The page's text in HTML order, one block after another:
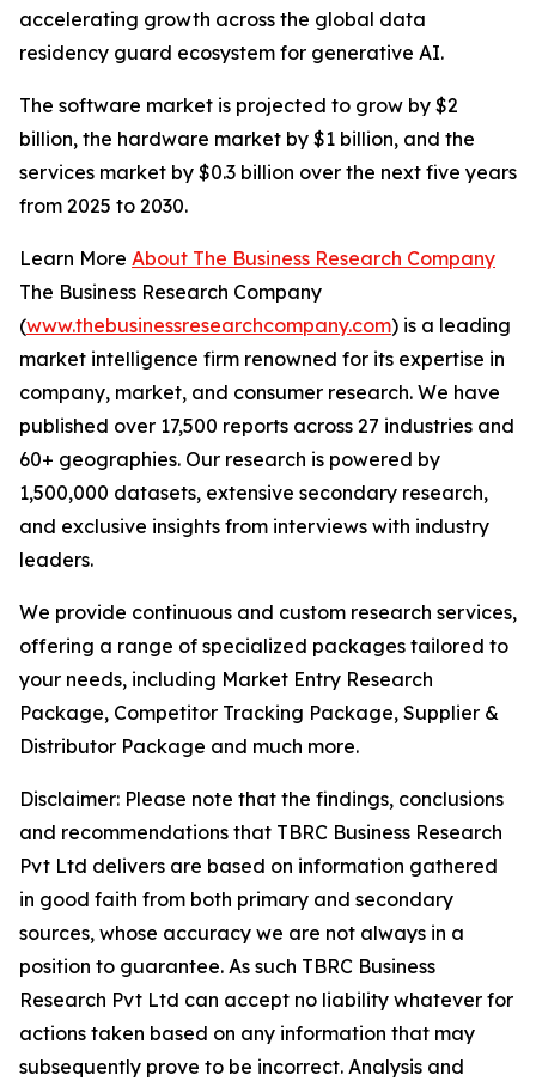
accelerating growth across the global data
residency guard ecosystem for generative AI.
The software market is projected to grow by $2
billion, the hardware market by $1 billion, and the
services market by $0.3 billion over the next five years
from 2025 to 2030.
Learn More About The Business Research Company
The Business Research Company
(www.thebusinessresearchcompany.com) is a leading
market intelligence firm renowned for its expertise in
company, market, and consumer research. We have
published over 17,500 reports across 27 industries and
60+ geographies. Our research is powered by
1,500,000 datasets, extensive secondary research,
and exclusive insights from interviews with industry
leaders.
We provide continuous and custom research services,
offering a range of specialized packages tailored to
your needs, including Market Entry Research
Package, Competitor Tracking Package, Supplier &
Distributor Package and much more.
Disclaimer: Please note that the findings, conclusions
and recommendations that TBRC Business Research
Pvt Ltd delivers are based on information gathered
in good faith from both primary and secondary
sources, whose accuracy we are not always in a
position to guarantee. As such TBRC Business
Research Pvt Ltd can accept no liability whatever for
actions taken based on any information that may
subsequently prove to be incorrect. Analysis and